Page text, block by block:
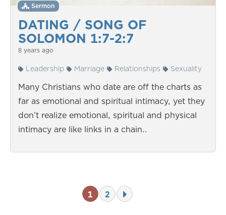
DATING / SONG OF
SOLOMON 1:7-2:7
Sermon
8 years ago
Leadership Marriage Relationships Sexuality
Many Christians who date are off the charts as
far as emotional and spiritual intimacy, yet they
don’t realize emotional, spiritual and physical
intimacy are like links in a chain…
1 2